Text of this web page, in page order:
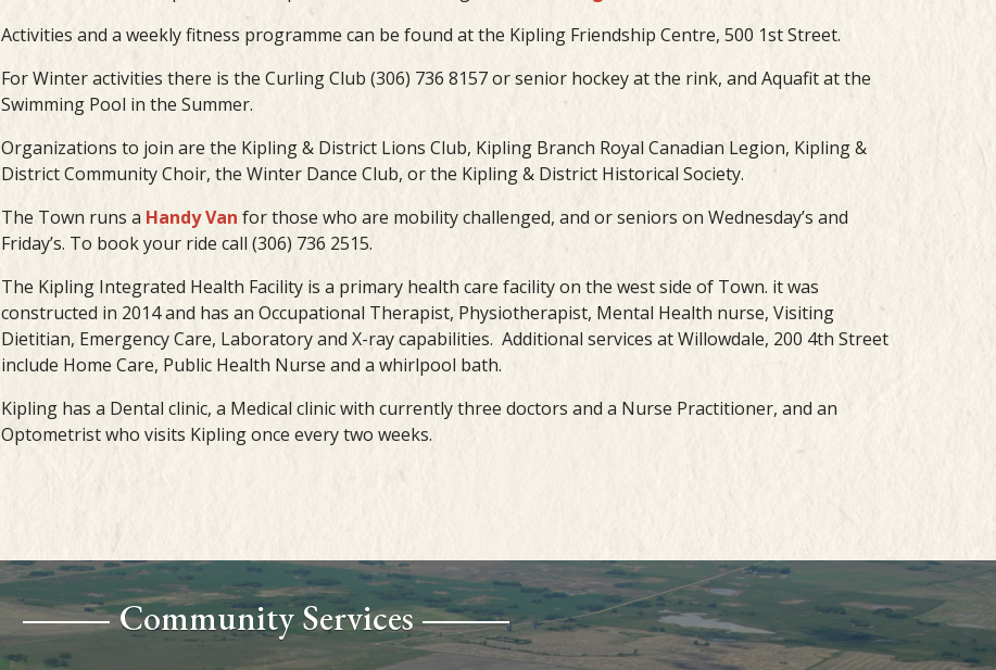
Activities and a weekly fitness programme can be found at the Kipling Friendship Centre, 500 1st Street.
For Winter activities there is the Curling Club (306) 736 8157 or senior hockey at the rink, and Aquafit at the
Swimming Pool in the Summer.
Organizations to join are the Kipling & District Lions Club, Kipling Branch Royal Canadian Legion, Kipling &
District Community Choir, the Winter Dance Club, or the Kipling & District Historical Society.
The Town runs a Handy Van for those who are mobility challenged, and or seniors on Wednesday’s and
Friday’s. To book your ride call (306) 736 2515.
The Kipling Integrated Health Facility is a primary health care facility on the west side of Town. it was
constructed in 2014 and has an Occupational Therapist, Physiotherapist, Mental Health nurse, Visiting
Dietitian, Emergency Care, Laboratory and X-ray capabilities. Additional services at Willowdale, 200 4th Street
include Home Care, Public Health Nurse and a whirlpool bath.
Kipling has a Dental clinic, a Medical clinic with currently three doctors and a Nurse Practitioner, and an
Optometrist who visits Kipling once every two weeks.
Community Services